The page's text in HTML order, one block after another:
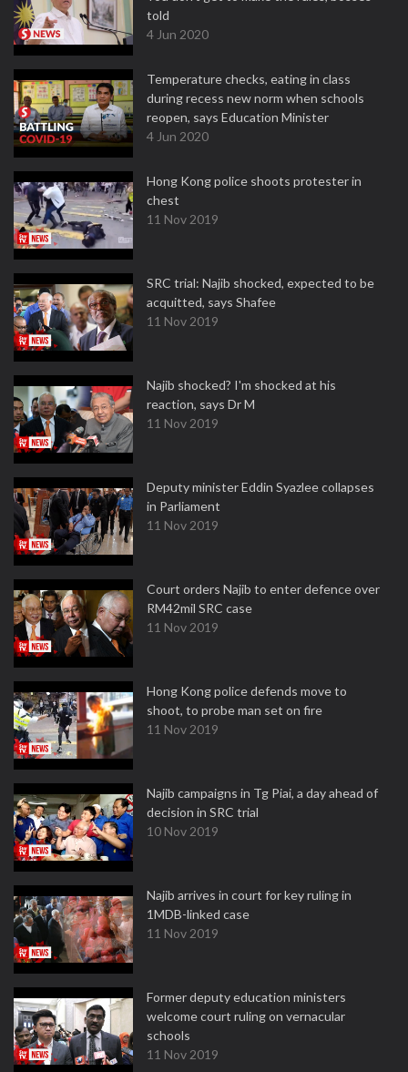
told
4 Jun 2020
Temperature checks, eating in class
during recess new norm when schools
reopen, says Education Minister
4 Jun 2020
Hong Kong police shoots protester in
chest
11 Nov 2019
SRC trial: Najib shocked, expected to be
acquitted, says Shafee
11 Nov 2019
Najib shocked? I'm shocked at his
reaction, says Dr M
11 Nov 2019
Deputy minister Eddin Syazlee collapses
in Parliament
11 Nov 2019
Court orders Najib to enter defence over
RM42mil SRC case
11 Nov 2019
Hong Kong police defends move to
shoot, to probe man set on fire
11 Nov 2019
Najib campaigns in Tg Piai, a day ahead of
decision in SRC trial
10 Nov 2019
Najib arrives in court for key ruling in
1MDB-linked case
11 Nov 2019
Former deputy education ministers
welcome court ruling on vernacular
schools
11 Nov 2019